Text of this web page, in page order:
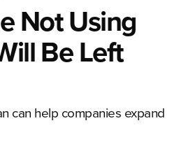
Not Using
Be Left
can help companies expand